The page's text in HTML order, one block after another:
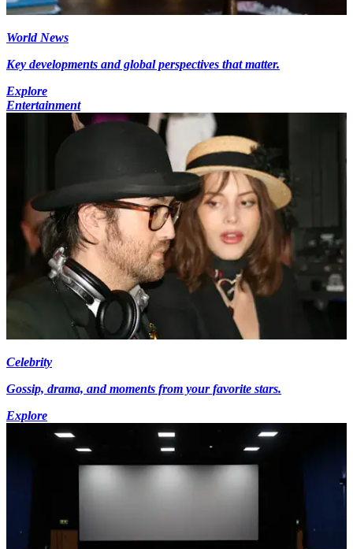
World News
Key developments and global perspectives that matter.
Explore
Entertainment
Celebrity
Gossip, drama, and moments from your favorite stars.
Explore